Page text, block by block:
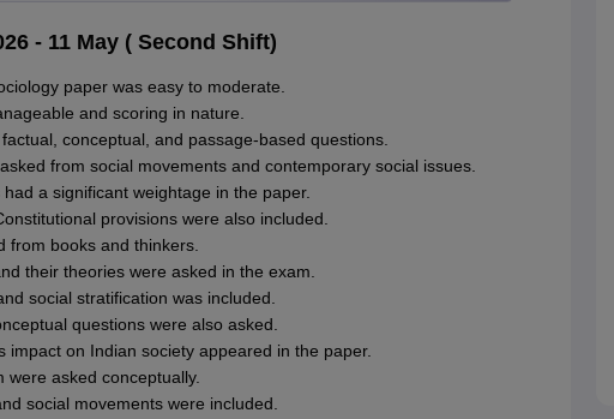
- 11 May ( Second Shift)
paper was easy to moderate.
and scoring in nature.
conceptual, and passage-based questions.
from social movements and contemporary social issues.
a significant weightage in the paper.
provisions were also included.
from books and thinkers.
their theories were asked in the exam.
social stratification was included.
questions were also asked.
impact on Indian society appeared in the paper.
were asked conceptually.
social movements were included.